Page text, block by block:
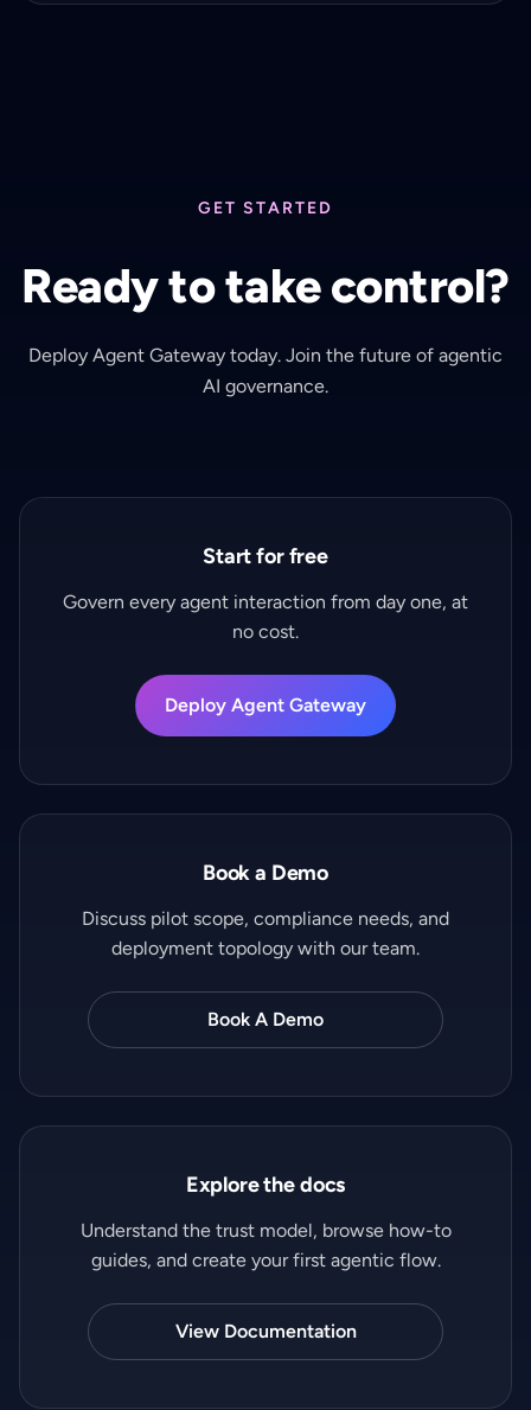
GET STARTED
Ready to take control?
Deploy Agent Gateway today. Join the future of agentic
AI governance.
Start for free
Govern every agent interaction from day one, at
no cost.
Deploy Agent Gateway
Book a Demo
Discuss pilot scope, compliance needs, and
deployment topology with our team.
Book A Demo
Explore the docs
Understand the trust model, browse how-to
guides, and create your first agentic flow.
View Documentation